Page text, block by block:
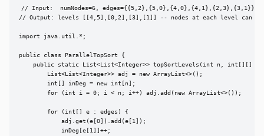
// Input:  numNodes=6, edges={{5,2},{5,0},{4,0},{4,1},{2,3},{3,1}}
// Output: levels [[4,5],[0,2],[3],[1]] -- nodes at each level can
import java.util.*;
public class ParallelTopSort {
public static List<List<Integer>> topSortLevels(int n, int[][]
        List<List<Integer>> adj = new ArrayList<>();
        int[] inDeg = new int[n];
        for (int i = 0; i < n; i++) adj.add(new ArrayList<>());
        for (int[] e : edges) {
            adj.get(e[0]).add(e[1]);
            inDeg[e[1]]++;